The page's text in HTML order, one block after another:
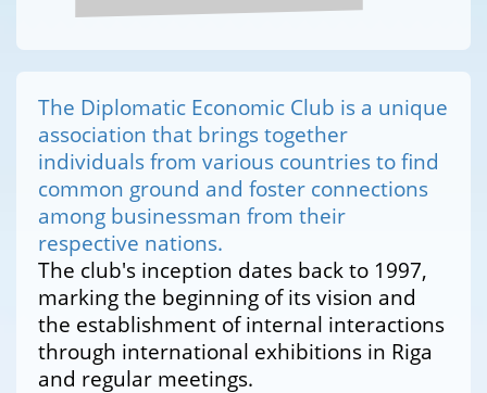
The Diplomatic Economic Club is a unique
association that brings together
individuals from various countries to find
common ground and foster connections
among businessman from their
respective nations.
The club's inception dates back to 1997,
marking the beginning of its vision and
the establishment of internal interactions
through international exhibitions in Riga
and regular meetings.